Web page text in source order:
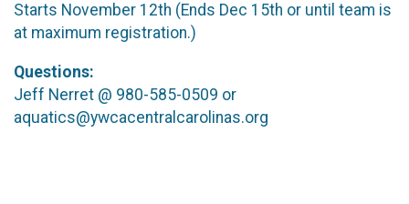
Starts November 12th (Ends Dec 15th or until team is
at maximum registration.)
Questions:
Jeff Nerret @ 980-585-0509 or
aquatics@ywcacentralcarolinas.org